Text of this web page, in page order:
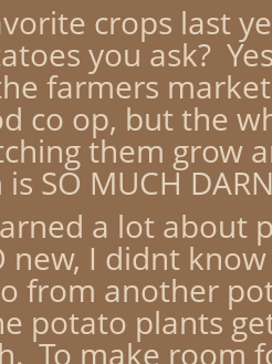
crops last
you ask?
farmers
co op, but the
them grow
SO MUCH
a lot about
new, I didnt
from another
potato plants
To make room